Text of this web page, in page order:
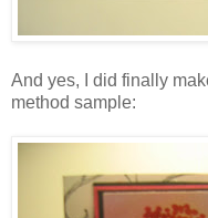
And yes, I did finally
method sample: